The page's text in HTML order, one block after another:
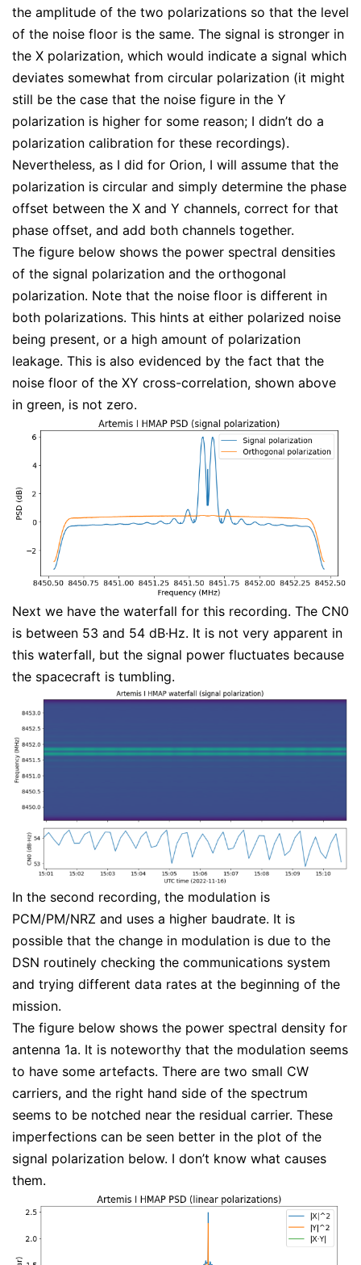
the amplitude of the two polarizations so that the level
of the noise floor is the same. The signal is stronger in
the X polarization, which would indicate a signal which
deviates somewhat from circular polarization (it might
still be the case that the noise figure in the Y
polarization is higher for some reason; I didn’t do a
polarization calibration for these recordings).
Nevertheless, as I did for Orion, I will assume that the
polarization is circular and simply determine the phase
offset between the X and Y channels, correct for that
phase offset, and add both channels together.
The figure below shows the power spectral densities
of the signal polarization and the orthogonal
polarization. Note that the noise floor is different in
both polarizations. This hints at either polarized noise
being present, or a high amount of polarization
leakage. This is also evidenced by the fact that the
noise floor of the XY cross-correlation, shown above
in green, is not zero.
Next we have the waterfall for this recording. The CN0
is between 53 and 54 dB·Hz. It is not very apparent in
this waterfall, but the signal power fluctuates because
the spacecraft is tumbling.
In the second recording, the modulation is
PCM/PM/NRZ and uses a higher baudrate. It is
possible that the change in modulation is due to the
DSN routinely checking the communications system
and trying different data rates at the beginning of the
mission.
The figure below shows the power spectral density for
antenna 1a. It is noteworthy that the modulation seems
to have some artefacts. There are two small CW
carriers, and the right hand side of the spectrum
seems to be notched near the residual carrier. These
imperfections can be seen better in the plot of the
signal polarization below. I don’t know what causes
them.